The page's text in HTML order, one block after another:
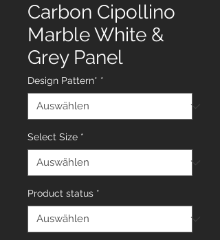
Carbon Cipollino
Marble White &
Grey Panel
Design Pattern* *
Select Size *
Product status *